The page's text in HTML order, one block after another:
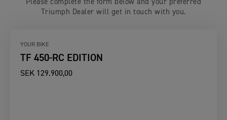
Please complete the form below and your preferred
Triumph Dealer will get in touch with you.
YOUR BIKE
TF 450-RC EDITION
SEK 129.900,00